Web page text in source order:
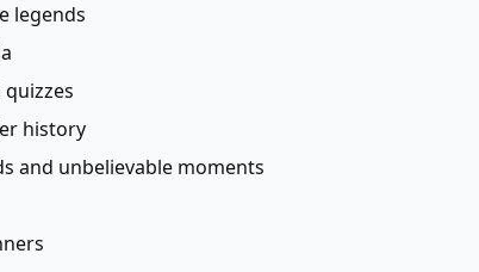
legends
quizzes
history
and unbelievable moments